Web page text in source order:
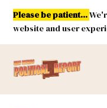
Skip
content
Please be patient...
website and user